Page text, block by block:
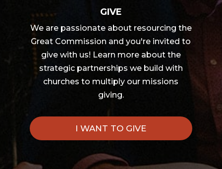
GIVE
We are passionate about resourcing the
Great Commission and you're invited to
give with us! Learn more about the
strategic partnerships we build with
churches to multiply our missions
giving.
I WANT TO GIVE